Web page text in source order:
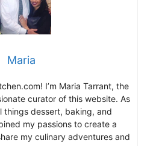
Maria
I’m Maria Tarrant, the
curator of this website. As
things dessert, baking, and
my passions to create a
my culinary adventures and